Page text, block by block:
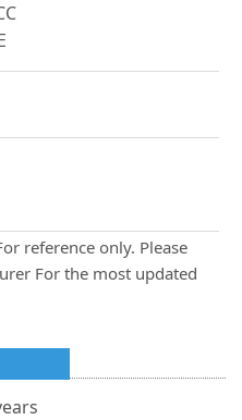
reference only. Please
For the most updated